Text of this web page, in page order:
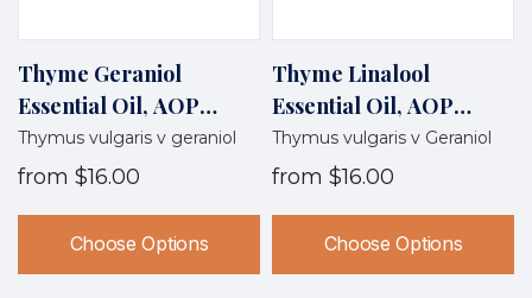
Thyme Geraniol
Essential Oil, AOP
Organic, France
Thymus vulgaris v geraniol
from $16.00
Choose Options
Thyme Linalool
Essential Oil, AOP
Organic, France
Thymus vulgaris v Geraniol
from $16.00
Choose Options